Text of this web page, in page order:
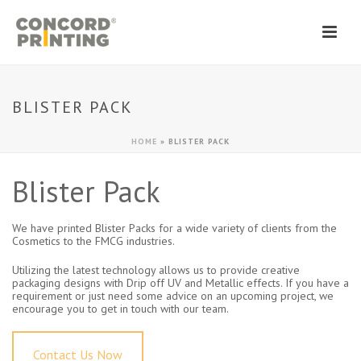
BLISTER PACK
HOME » BLISTER PACK
Blister Pack
We have printed Blister Packs for a wide variety of clients from the
Cosmetics to the FMCG industries.
Utilizing the latest technology allows us to provide creative
packaging designs with Drip off UV and Metallic effects. If you have a
requirement or just need some advice on an upcoming project, we
encourage you to get in touch with our team.
Contact Us Now